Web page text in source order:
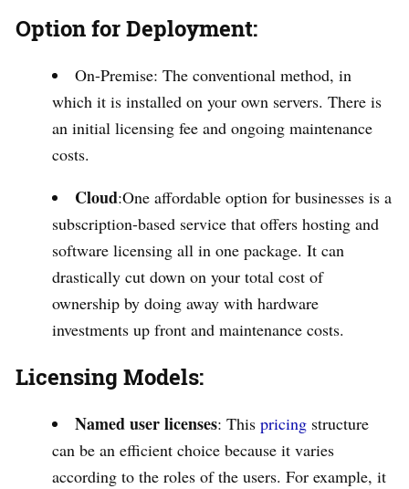
Option for Deployment:
On-Premise: The conventional method, in
which it is installed on your own servers. There is
an initial licensing fee and ongoing maintenance
costs.
Cloud:One affordable option for businesses is a
subscription-based service that offers hosting and
software licensing all in one package. It can
drastically cut down on your total cost of
ownership by doing away with hardware
investments up front and maintenance costs.
Licensing Models:
Named user licenses: This pricing structure
can be an efficient choice because it varies
according to the roles of the users. For example, it